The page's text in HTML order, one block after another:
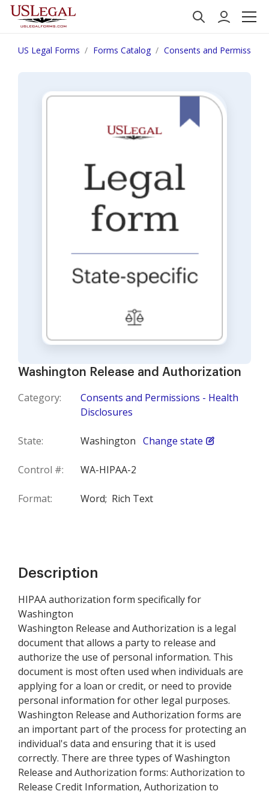
US Legal Forms Forms Catalog Consents and Permissions
Washington Release and Authorization
Category:
Consents and Permissions - Health
Disclosures
State: Washington Change state
Control #: WA-HIPAA-2
Format: Word; Rich Text
Description
HIPAA authorization form specifically for
Washington
Washington Release and Authorization is a legal
document that allows a party to release and
authorize the use of personal information. This
document is most often used when individuals are
applying for a loan or credit, or need to provide
personal information for other legal purposes.
Washington Release and Authorization forms are
an important part of the process for protecting an
individual's data and ensuring that it is used
correctly. There are three types of Washington
Release and Authorization forms: Authorization to
Release Credit Information, Authorization to